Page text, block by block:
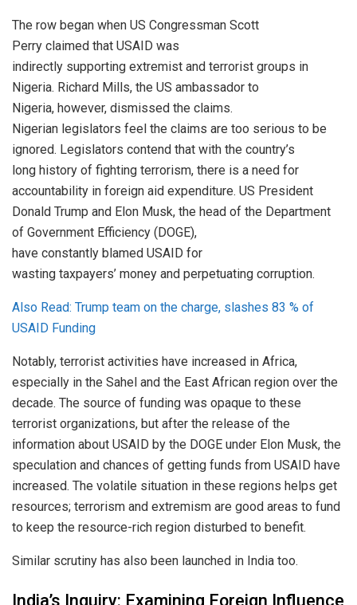
The row began when US Congressman Scott
Perry claimed that USAID was
indirectly supporting extremist and terrorist groups in
Nigeria. Richard Mills, the US ambassador to
Nigeria, however, dismissed the claims.
Nigerian legislators feel the claims are too serious to be
ignored. Legislators contend that with the country’s
long history of fighting terrorism, there is a need for
accountability in foreign aid expenditure. US President
Donald Trump and Elon Musk, the head of the Department
of Government Efficiency (DOGE),
have constantly blamed USAID for
wasting taxpayers’ money and perpetuating corruption.
Also Read: Trump team on the charge, slashes 83 % of
USAID Funding
Notably, terrorist activities have increased in Africa,
especially in the Sahel and the East African region over the
decade. The source of funding was opaque to these
terrorist organizations, but after the release of the
information about USAID by the DOGE under Elon Musk, the
speculation and chances of getting funds from USAID have
increased. The volatile situation in these regions helps get
resources; terrorism and extremism are good areas to fund
to keep the resource-rich region disturbed to benefit.
Similar scrutiny has also been launched in India too.
India’s Inquiry: Examining Foreign Influence